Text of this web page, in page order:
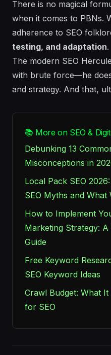
There is no magical
when it comes to PBNs.
adherence to SEO
testing, and adaptation.
The modern SEO
with brute force—he
and strategy. And that,
📚 More on SEO &
Debunking 13
Misconceptions in
Local Pack SEO
SEO Myths and What
How to Implement
Marketing Strategy:
Guide
Free Keyword
SEO Keyword Ideas
Crawl Budget: What
for SEO